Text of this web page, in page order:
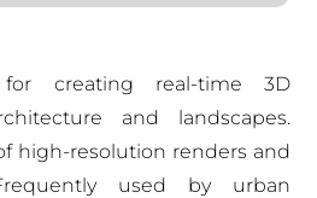
creating real-time 3D
and landscapes.
high-resolution renders and
used by urban